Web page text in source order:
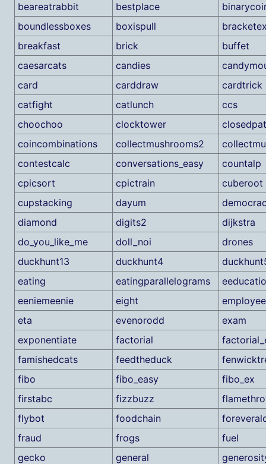
beareatrabbit
bestplace
boundlessboxes
boxispull
breakfast
brick
buffet
caesarcats
candies
card
carddraw
cardtrick
catfight
catlunch
ccs
choochoo
clocktower
coincombinations
collectmushrooms2
contestcalc
conversations_easy
countalp
cpicsort
cpictrain
cuberoot
cupstacking
dayum
diamond
digits2
dijkstra
do_you_like_me
doll_noi
drones
duckhunt13
duckhunt4
eating
eatingparallelograms
eeniemeenie
eight
employee
eta
evenorodd
exam
exponentiate
factorial
famishedcats
feedtheduck
fibo
fibo_easy
fibo_ex
firstabc
fizzbuzz
flybot
foodchain
fraud
frogs
fuel
gecko
general